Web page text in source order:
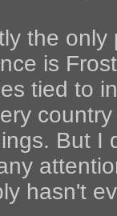
the only
is
tied to
But I
hasn't